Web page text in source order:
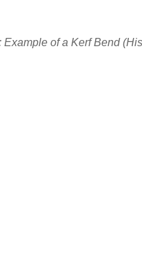
Example of a Kerf Bend